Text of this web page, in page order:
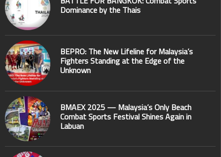
Dominance by the Thais
BEPRO: The New Lifeline for Malaysia’s
Fighters Standing at the Edge of the
Unknown
BMAEX 2025 — Malaysia’s Only Beach
Combat Sports Festival Shines Again in
Labuan